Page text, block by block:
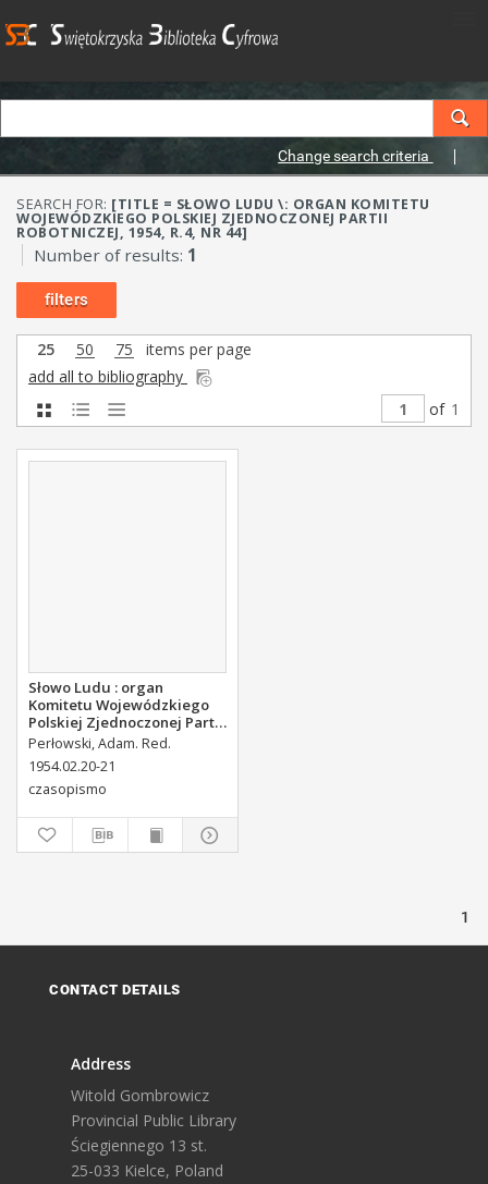
Change search criteria
SEARCH FOR: [TITLE = SŁOWO LUDU \: ORGAN KOMITETU
WOJEWÓDZKIEGO POLSKIEJ ZJEDNOCZONEJ PARTII
ROBOTNICZEJ, 1954, R.4, NR 44]
Number of results: 1
filters
25 50 75
items per page
add all to bibliography
of 1
Słowo Ludu : organ
Komitetu Wojewódzkiego
Polskiej Zjednoczonej Partii
Robotniczej, 1954, R.4, nr 44
Perłowski, Adam. Red.
1954.02.20-21
czasopismo
1
CONTACT DETAILS
Address
Witold Gombrowicz
Provincial Public Library
Ściegiennego 13 st.
25-033 Kielce, Poland